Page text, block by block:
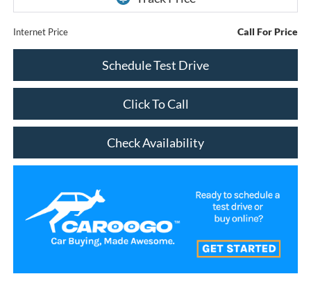
Internet Price Call For Price
Schedule Test Drive
Click To Call
Check Availability